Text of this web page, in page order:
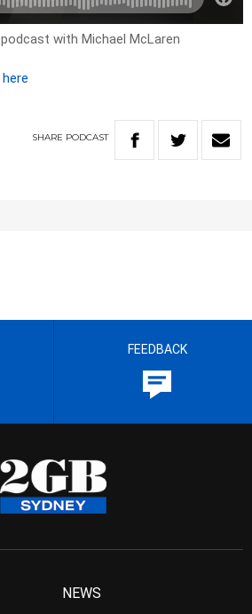
with Michael McLaren
here
SHARE PODCAST
FEEDBACK
NEWS